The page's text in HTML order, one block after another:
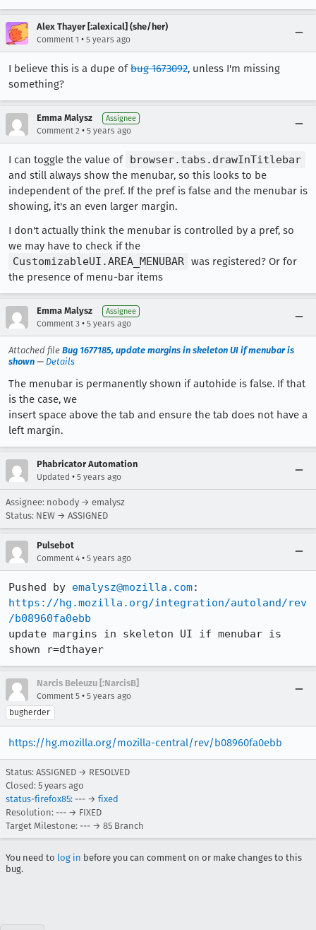
Alex Thayer [:alexical] (she/her)
Comment 1 • 5 years ago
I believe this is a dupe ofbug 1673092, unless I'm missing
something?
Emma Malysz Assignee
Comment 2 • 5 years ago
I can toggle the value of browser.tabs.drawInTitlebar
and still always show the menubar, so this looks to be
independent of the pref. If the pref is false and the menubar is
showing, it's an even larger margin.
I don't actually think the menubar is controlled by a pref, so
we may have to check if the
CustomizableUI.AREA_MENUBAR was registered? Or for
the presence of menu-bar items
Emma Malysz Assignee
Comment 3 • 5 years ago
Attached file Bug 1677185, update margins in skeleton UI if menubar is
shown — Details
The menubar is permanently shown if autohide is false. If that
is the case, we
insert space above the tab and ensure the tab does not have a
left margin.
Phabricator Automation
Updated • 5 years ago
Assignee: nobody → emalysz
Status: NEW → ASSIGNED
Pulsebot
Comment 4 • 5 years ago
Pushed by emalysz@mozilla.com
https://hg.mozilla.org/integration/autoland/rev
/b08960fa0ebb
update margins in skeleton UI if menubar is
shown r=dthayer
Narcis Beleuzu [:NarcisB]
Comment 5 • 5 years ago
bugherder
https://hg.mozilla.org/mozilla-central/rev/b08960fa0ebb
Status: ASSIGNED → RESOLVED
Closed: 5 years ago
status-firefox85: --- → fixed
Resolution: --- → FIXED
Target Milestone: --- → 85 Branch
You need to log in before you can comment on or make changes to this
bug.